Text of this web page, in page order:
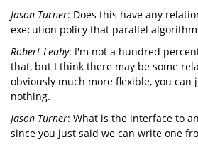
Jason Turner: Does this have any
execution policy that parallel
Robert Leahy: I'm not a hundred
that, but I think there may be some
obviously much more flexible, you can
nothing.
Jason Turner: What is the interface to
since you just said we can write one